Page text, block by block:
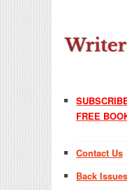
FREE
Contact Us
Back Issues